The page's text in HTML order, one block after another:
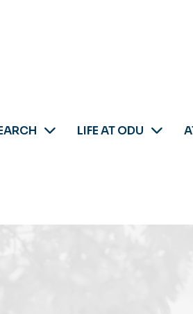
LIFE AT ODU